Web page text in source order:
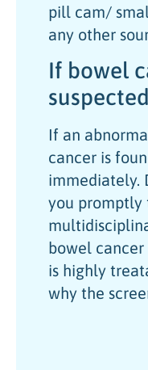
pill cam/
any other
If bowel
If an
cancer is
immediately.
you promptly
bowel
is highly
why the